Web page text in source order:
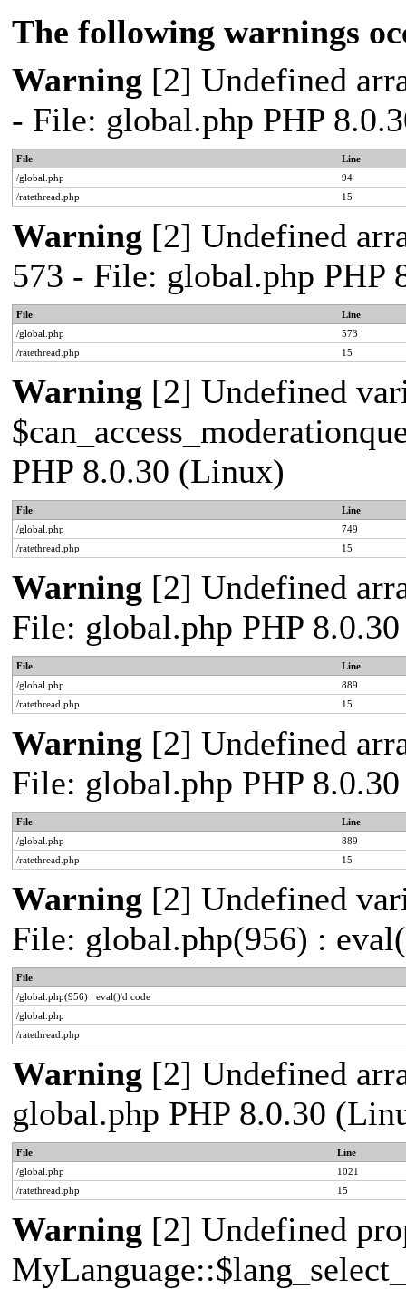
The following warnings
Warning [2] Undefined
- File: global.php PHP
File
Line
/global.php
94
/ratethread.php
15
Warning [2] Undefined
573 - File: global.php PHP
File
Line
/global.php
573
/ratethread.php
15
Warning [2] Undefined
PHP 8.0.30 (Linux)
File
Line
/global.php
749
/ratethread.php
15
Warning [2] Undefined
File: global.php PHP
File
Line
/global.php
889
/ratethread.php
15
Warning [2] Undefined
File: global.php PHP
File
Line
/global.php
889
/ratethread.php
15
Warning [2] Undefined
File: global.php(956) :
File
/global.php(956) : eval()'d code
/global.php
/ratethread.php
Warning [2] Undefined
global.php PHP 8.0.30
File
Line
/global.php
1021
/ratethread.php
15
Warning [2] Undefined